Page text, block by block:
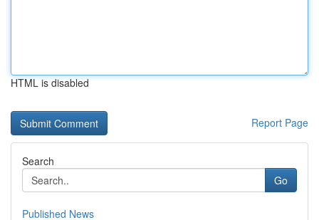
HTML is disabled
Report Page
Search
Go
Published News